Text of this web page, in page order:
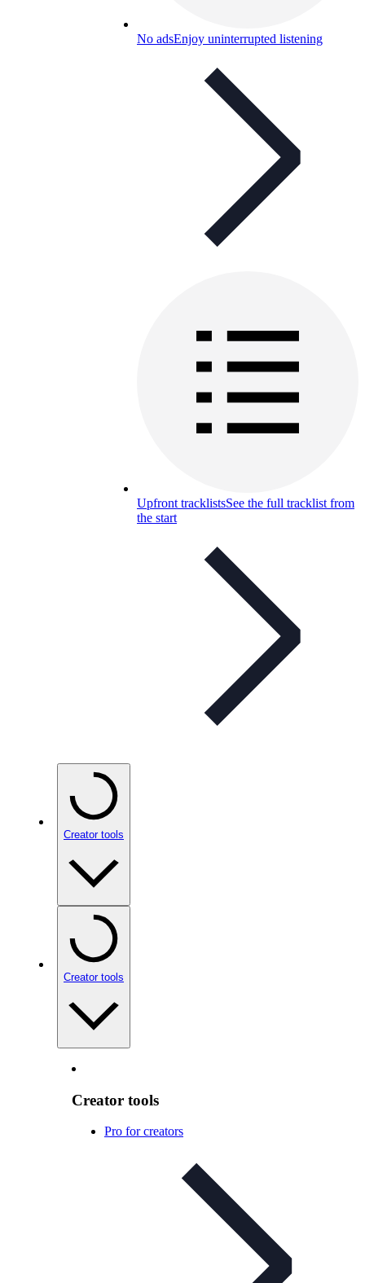
No adsEnjoy uninterrupted listening
Upfront tracklistsSee the full tracklist from
the start
Creator tools
Creator tools
Creator tools
Pro for creators